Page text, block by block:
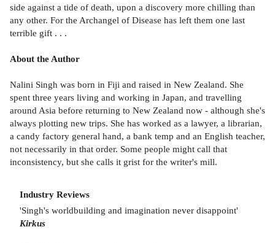
side against a tide of death, upon a discovery more chilling than
any other. For the Archangel of Disease has left them one last
terrible gift . . .
About the Author
Nalini Singh was born in Fiji and raised in New Zealand. She
spent three years living and working in Japan, and travelling
around Asia before returning to New Zealand now - although she's
always plotting new trips. She has worked as a lawyer, a librarian,
a candy factory general hand, a bank temp and an English teacher,
not necessarily in that order. Some people might call that
inconsistency, but she calls it grist for the writer's mill.
Industry Reviews
'Singh's worldbuilding and imagination never disappoint'
Kirkus